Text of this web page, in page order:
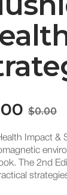
$0.00
Impact &
The 2nd